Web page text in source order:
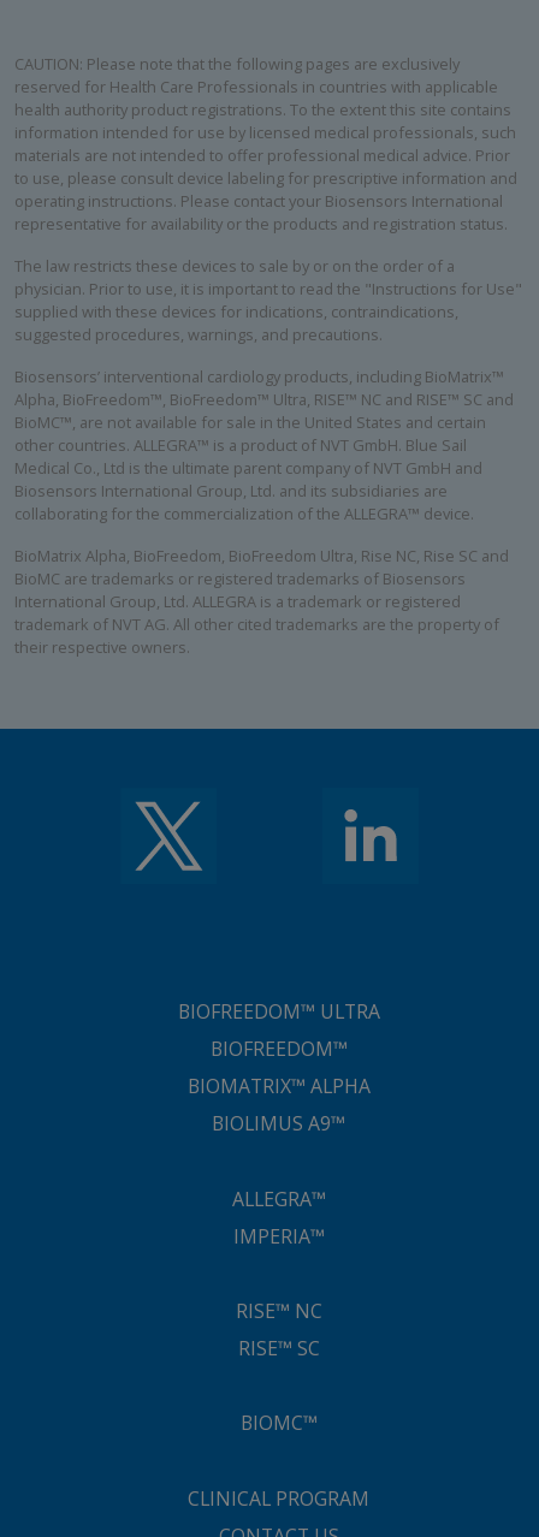
CAUTION: Please note that the following pages are exclusively
reserved for Health Care Professionals in countries with applicable
health authority product registrations. To the extent this site contains
information intended for use by licensed medical professionals, such
materials are not intended to offer professional medical advice. Prior
to use, please consult device labeling for prescriptive information and
operating instructions. Please contact your Biosensors International
representative for availability or the products and registration status.
The law restricts these devices to sale by or on the order of a
physician. Prior to use, it is important to read the "Instructions for Use"
supplied with these devices for indications, contraindications,
suggested procedures, warnings, and precautions.
Biosensors’ interventional cardiology products, including BioMatrix™
Alpha, BioFreedom™, BioFreedom™ Ultra, RISE™ NC and RISE™ SC and
BioMC™, are not available for sale in the United States and certain
other countries. ALLEGRA™ is a product of NVT GmbH. Blue Sail
Medical Co., Ltd is the ultimate parent company of NVT GmbH and
Biosensors International Group, Ltd. and its subsidiaries are
collaborating for the commercialization of the ALLEGRA™ device.
BioMatrix Alpha, BioFreedom, BioFreedom Ultra, Rise NC, Rise SC and
BioMC are trademarks or registered trademarks of Biosensors
International Group, Ltd. ALLEGRA is a trademark or registered
trademark of NVT AG. All other cited trademarks are the property of
their respective owners.
BIOFREEDOM™ ULTRA
BIOFREEDOM™
BIOMATRIX™ ALPHA
BIOLIMUS A9™
ALLEGRA™
IMPERIA™
RISE™ NC
RISE™ SC
BIOMC™
CLINICAL PROGRAM